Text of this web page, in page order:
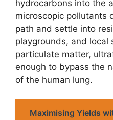
hydrocarbons into the
microscopic pollutants
path and settle into
playgrounds, and local
particulate matter,
enough to bypass the
of the human lung.
Maximising Yields